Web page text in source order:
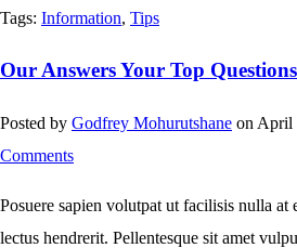
Tags: Information, Tips
Our Answers Your Top Questions
Posted by Godfrey Mohurutshane on April
Comments
Posuere sapien volutpat ut facilisis nulla at
lectus hendrerit. Pellentesque sit amet